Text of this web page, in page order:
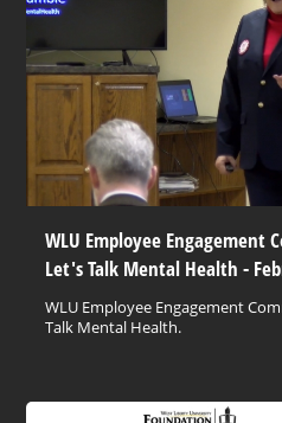
WLU Employee Engagement
Let's Talk Mental Health -
WLU Employee Engagement
Talk Mental Health.